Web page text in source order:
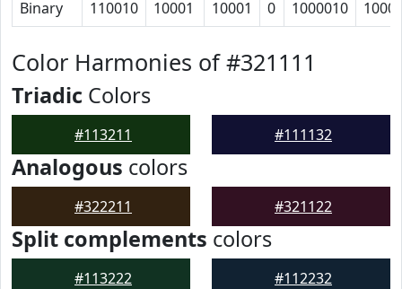
Binary 110010 10001 10001 0 1000010
Color Harmonies of #321111
Triadic Colors
#113211 #111132
Analogous colors
#322211 #321122
Split complements colors
#113222 #112232